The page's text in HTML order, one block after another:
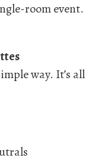
room event.
way. It’s all